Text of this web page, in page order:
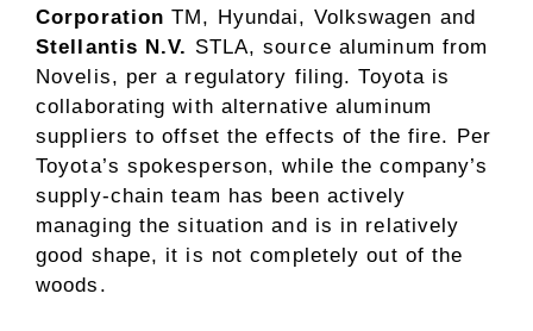
Corporation TM, Hyundai, Volkswagen and
Stellantis N.V. STLA, source aluminum from
Novelis, per a regulatory filing. Toyota is
collaborating with alternative aluminum
suppliers to offset the effects of the fire. Per
Toyota’s spokesperson, while the company’s
supply-chain team has been actively
managing the situation and is in relatively
good shape, it is not completely out of the
woods.